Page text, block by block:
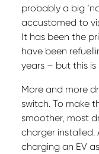
probably a big
accustomed to
It has been the
have been
years – but this
More and more
switch. To make
smoother, most
charger installed.
charging an EV